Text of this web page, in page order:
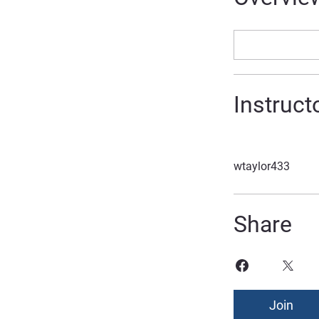
wtaylor433
Share
Join